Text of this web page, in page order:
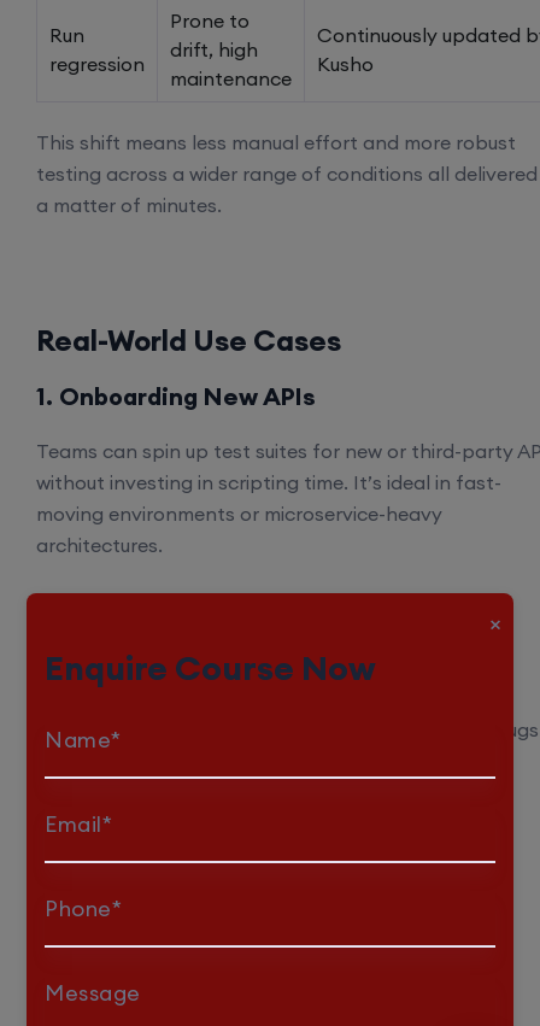
×
Enquire Course Now
Name*
Email*
Phone*
Message
Run
regression
Prone to
drift, high
maintenance
Continuously updated
Kusho
This shift means less manual effort and more robust
testing across a wider range of conditions all
a matter of minutes.
Real-World Use Cases
1. Onboarding New APIs
Teams can spin up test suites for new or third-party
without investing in scripting time. It’s ideal in fast-
moving environments or microservice-heavy
architectures.
Before merging code, Kusho AI validates critical
ensuring that changes don’t introduce regression
forgotten test cases.
4. Discovery of Hidden Edge Cases